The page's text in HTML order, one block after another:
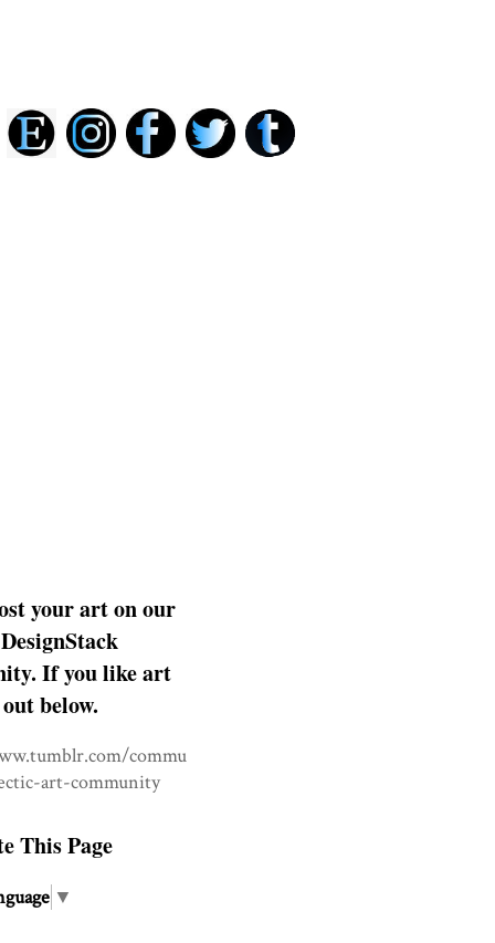
your art on our
If you like art
below.
commu
art-community
This Page
▼